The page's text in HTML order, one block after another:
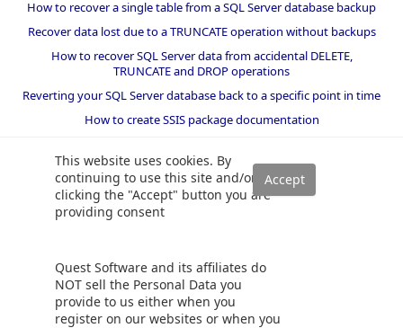
This website uses cookies. By
continuing to use this site and/or
clicking the "Accept" button you are
providing consent
Quest Software and its affiliates do
NOT sell the Personal Data you
provide to us either when you
register on our websites or when you
How to recover a single table from a SQL Server database backup
Recover data lost due to a TRUNCATE operation without backups
How to recover SQL Server data from accidental DELETE,
TRUNCATE and DROP operations
Reverting your SQL Server database back to a specific point in time
How to create SSIS package documentation
How to restore a SQL Server database backup to an older version
of SQL Server
Helpers and best practices
SQL code smells rules
SQL Server wait types